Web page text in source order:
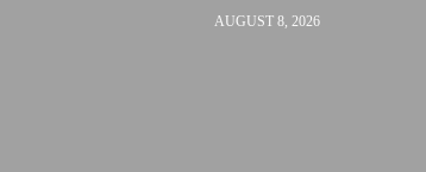
AUGUST 8, 2026